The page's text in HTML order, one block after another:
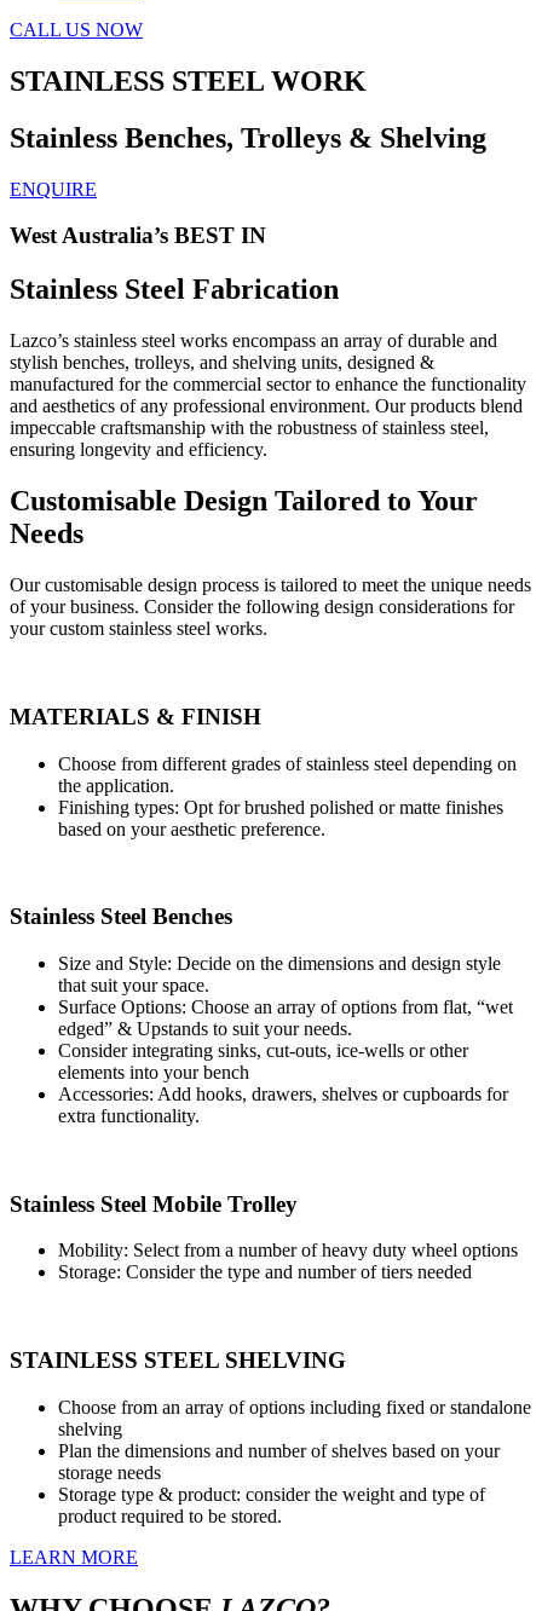
CALL US NOW
STAINLESS STEEL WORK
Stainless Benches, Trolleys & Shelving
ENQUIRE
West Australia’s BEST IN
Stainless Steel Fabrication
Lazco’s stainless steel works encompass an array of durable and
stylish benches, trolleys, and shelving units, designed &
manufactured for the commercial sector to enhance the functionality
and aesthetics of any professional environment. Our products blend
impeccable craftsmanship with the robustness of stainless steel,
ensuring longevity and efficiency.
Customisable Design Tailored to Your
Needs
Our customisable design process is tailored to meet the unique needs
of your business. Consider the following design considerations for
your custom stainless steel works.
MATERIALS & FINISH
Choose from different grades of stainless steel depending on
the application.
Finishing types: Opt for brushed polished or matte finishes
based on your aesthetic preference.
Stainless Steel Benches
Size and Style: Decide on the dimensions and design style
that suit your space.
Surface Options: Choose an array of options from flat, “wet
edged” & Upstands to suit your needs.
Consider integrating sinks, cut-outs, ice-wells or other
elements into your bench
Accessories: Add hooks, drawers, shelves or cupboards for
extra functionality.
Stainless Steel Mobile Trolley
Mobility: Select from a number of heavy duty wheel options
Storage: Consider the type and number of tiers needed
STAINLESS STEEL SHELVING
Choose from an array of options including fixed or standalone
shelving
Plan the dimensions and number of shelves based on your
storage needs
Storage type & product: consider the weight and type of
product required to be stored.
LEARN MORE